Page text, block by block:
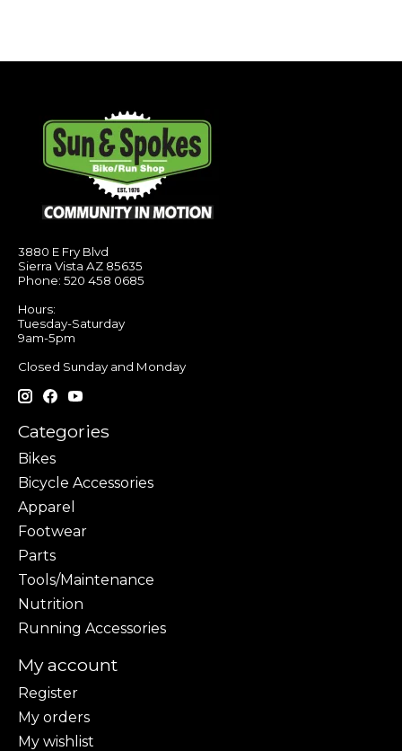
3880 E Fry Blvd
Sierra Vista AZ 85635
Phone: 520 458 0685
Hours:
Tuesday-Saturday
9am-5pm
Closed Sunday and Monday
Categories
Bikes
Bicycle Accessories
Apparel
Footwear
Parts
Tools/Maintenance
Nutrition
Running Accessories
My account
Register
My orders
My wishlist